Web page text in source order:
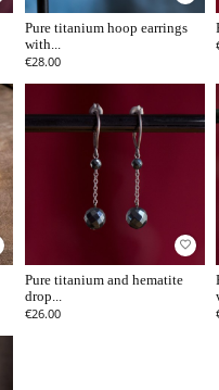
Pure titanium hoop earrings
with...
€28.00
favorite_border
Pure titanium and hematite
drop...
€26.00